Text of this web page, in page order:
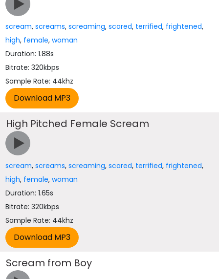
scream,screams,screaming,scared, terrified, frightened,
high, female,woman
Duration: 1.88s
Bitrate: 320kbps
Sample Rate: 44khz
High Pitched Female Scream
scream,screams,screaming,scared, terrified, frightened,
high, female,woman
Duration: 1.65s
Bitrate: 320kbps
Sample Rate: 44khz
Scream from Boy